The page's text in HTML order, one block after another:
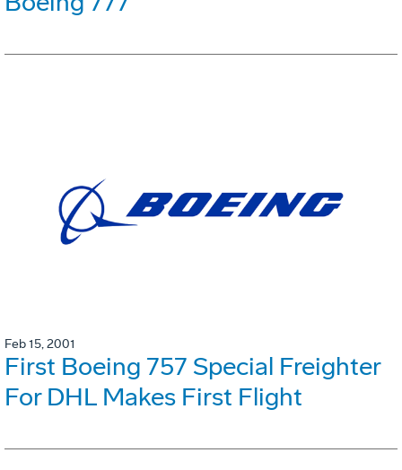
Feb 15, 2001
First Boeing 757 Special Freighter
For DHL Makes First Flight